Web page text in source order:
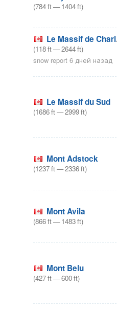
(784ft—1404ft)
Le Massif de Charlevoix
(118ft—2644ft)
snow report 6 дней назад
Le Massif du Sud
(1686ft—2999ft)
Mont Adstock
(1237ft—2336ft)
Mont Avila
(866ft—1483ft)
Mont Belu
(427ft—600ft)